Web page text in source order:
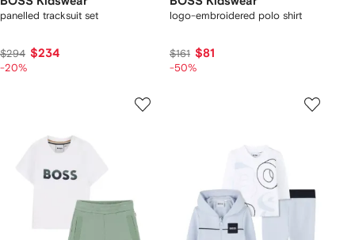
panelled tracksuit set
$294 $234
-20%
logo-embroidered polo shirt
$161 $81
-50%